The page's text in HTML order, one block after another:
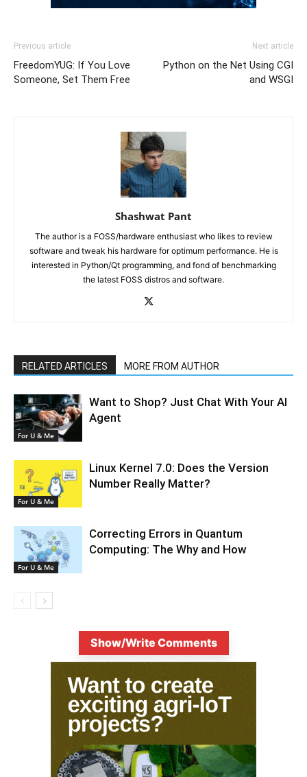
Previous article
FreedomYUG: If You Love
Someone, Set Them Free
Next article
Python on the Net Using CGI
and WSGI
Shashwat Pant
The author is a FOSS/hardware enthusiast who likes to review
software and tweak his hardware for optimum performance. He is
interested in Python/Qt programming, and fond of benchmarking
the latest FOSS distros and software.
RELATED ARTICLES MORE FROM AUTHOR
For U & Me
Want to Shop? Just Chat With Your AI
Agent
For U & Me
Linux Kernel 7.0: Does the Version
Number Really Matter?
For U & Me
Correcting Errors in Quantum
Computing: The Why and How
Show/Write Comments